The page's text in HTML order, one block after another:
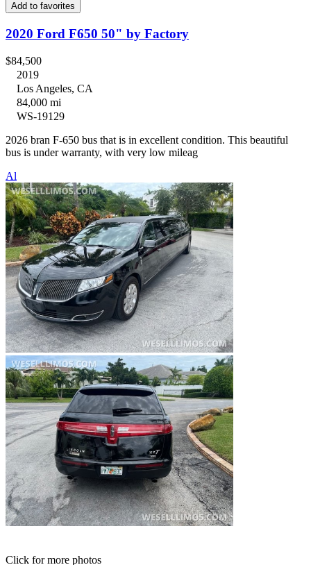
Add to favorites
2020 Ford F650 50" by Factory
$84,500
2019
Los Angeles, CA
84,000 mi
WS-19129
2026 bran F-650 bus that is in excellent condition. This beautiful
bus is under warranty, with very low mileag
Al
Click for more photos